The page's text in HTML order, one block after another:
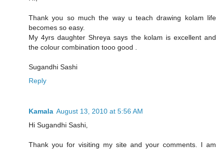
Thank you so much the way u teach drawing kolam life
becomes so easy.
My 4yrs daughter Shreya says the kolam is excellent and
the colour combination tooo good .
Sugandhi Sashi
Reply
Kamala August 13, 2010 at 5:56 AM
Hi Sugandhi Sashi,
Thank you for visiting my site and your comments. I am